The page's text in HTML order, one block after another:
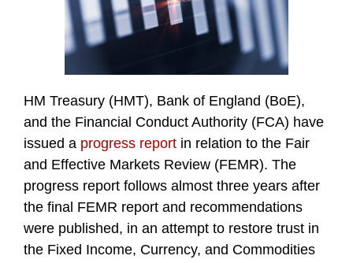
HM Treasury (HMT), Bank of England (BoE),
and the Financial Conduct Authority (FCA) have
issued a progress report in relation to the Fair
and Effective Markets Review (FEMR). The
progress report follows almost three years after
the final FEMR report and recommendations
were published, in an attempt to restore trust in
the Fixed Income, Currency, and Commodities